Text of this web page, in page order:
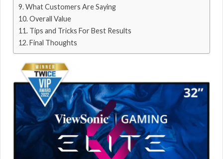
What Customers Are Saying
Overall Value
Tips and Tricks For Best Results
Final Thoughts